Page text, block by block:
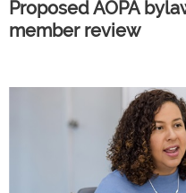
Proposed AOPA
member review